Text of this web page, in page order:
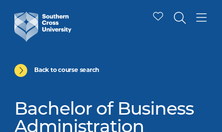
Back to course search
Bachelor of Business
Administration